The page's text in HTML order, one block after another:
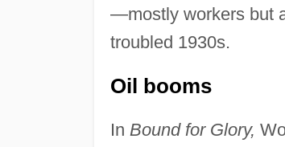
—mostly workers but
troubled 1930s.
Oil booms
In Bound for Glory,